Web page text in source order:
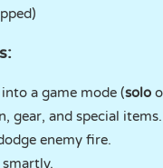
a game mode (solo
gear, and special items.
enemy fire.